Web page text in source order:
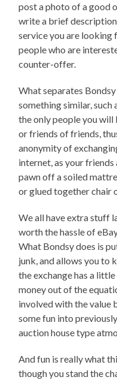
post a photo of a good
write a brief
service you are looking
people who are
counter-offer.
What separates
something similar, such
the only people you
or friends of friends,
anonymity of
internet, as your
pawn off a soiled
or glued together chair
We all have extra stuff
worth the hassle of
What Bondsy does is
junk, and allows you to
the exchange has a
money out of the
involved with the value
some fun into
auction house type
And fun is really what
though you stand the